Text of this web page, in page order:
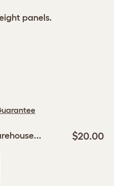
$20.00
panels.